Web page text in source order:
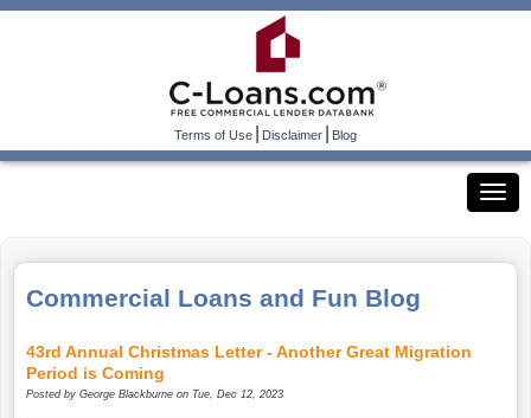
Terms of Use|Disclaimer|Blog
Commercial Loans and Fun Blog
43rd Annual Christmas Letter - Another Great Migration
Period is Coming
Posted by George Blackburne on Tue, Dec 12, 2023